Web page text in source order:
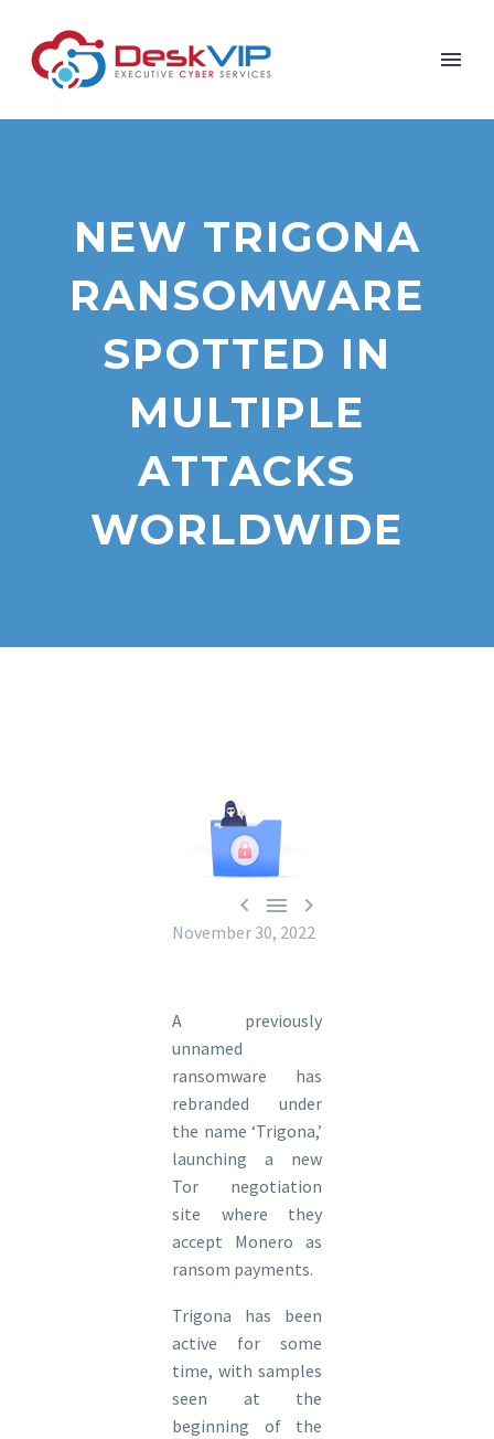
NEW TRIGONA
RANSOMWARE
SPOTTED IN
MULTIPLE
ATTACKS
WORLDWIDE
  
November 30, 2022
A previously
unnamed
ransomware has
rebranded under
the name ‘Trigona,’
launching a new
Tor negotiation
site where they
accept Monero as
ransom payments.
Trigona has been
active for some
time, with samples
seen at the
beginning of the